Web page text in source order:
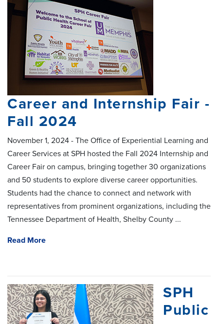
Career and Internship Fair -
Fall 2024
November 1, 2024 - The Office of Experiential Learning and
Career Services at SPH hosted the Fall 2024 Internship and
Career Fair on campus, bringing together 30 organizations
and 50 students to explore diverse career opportunities.
Students had the chance to connect and network with
representatives from prominent organizations, including the
Tennessee Department of Health, Shelby County ...
Read More
SPH
Public